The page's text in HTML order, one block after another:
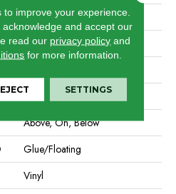
7"
48"
Armourbead®
Above, On, Below
Glue/Floating
Vinyl
improve your experience.
and accept our
read our privacy policy and
for more information.
SETTINGS